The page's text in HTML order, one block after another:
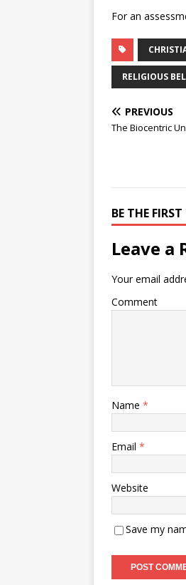
For an
RELIGIOUS
PREVIOUS
The Biocentric
BE THE
Leave a
Your email
Comment
Name *
Email *
Website
Save my